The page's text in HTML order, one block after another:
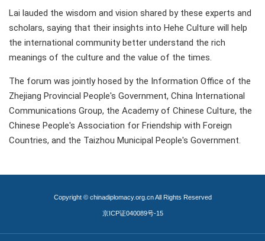
Lai lauded the wisdom and vision shared by these experts and
scholars, saying that their insights into Hehe Culture will help
the international community better understand the rich
meanings of the culture and the value of the times.
The forum was jointly hosed by the Information Office of the
Zhejiang Provincial People's Government, China International
Communications Group, the Academy of Chinese Culture, the
Chinese People's Association for Friendship with Foreign
Countries, and the Taizhou Municipal People's Government.
Copyright © chinadiplomacy.org.cn All Rights Reserved
京ICP证040089号-15